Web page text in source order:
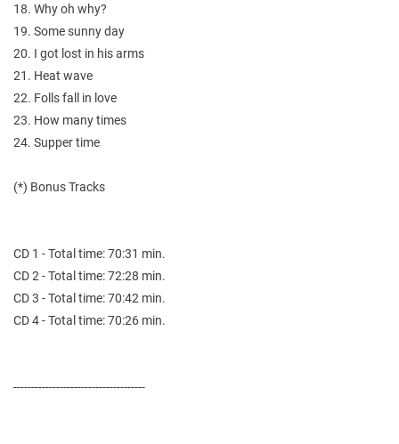
18. Why oh why?
19. Some sunny day
20. I got lost in his arms
21. Heat wave
22. Folls fall in love
23. How many times
24. Supper time
(*) Bonus Tracks
CD 1 - Total time: 70:31 min.
CD 2 - Total time: 72:28 min.
CD 3 - Total time: 70:42 min.
CD 4 - Total time: 70:26 min.
-------------------------------------